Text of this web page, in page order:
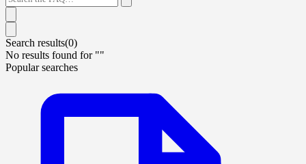
Search results(0)
No results found for ""
Popular searches